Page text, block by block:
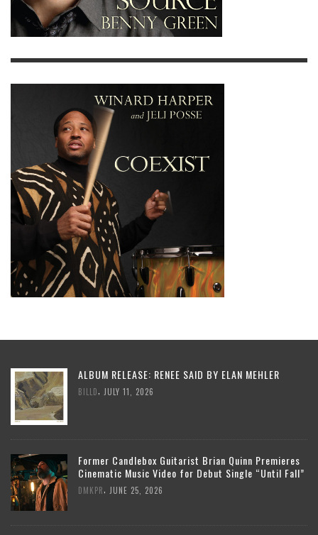
ALBUM RELEASE: RENEE SAID BY ELAN MEHLER
BILLD JULY 11, 2026
Former Candlebox Guitarist Brian Quinn Premieres
Cinematic Music Video for Debut Single “Until Fall”
DMKPR JUNE 25, 2026